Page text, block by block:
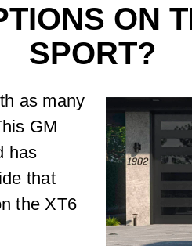
ON
SPORT?
as many
GM
has
that
the XT6